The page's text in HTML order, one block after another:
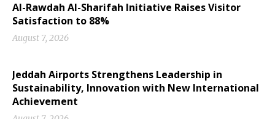
Al-Rawdah Al-Sharifah Initiative Raises Visitor
Satisfaction to 88%
August 7, 2026
Jeddah Airports Strengthens Leadership in
Sustainability, Innovation with New International
Achievement